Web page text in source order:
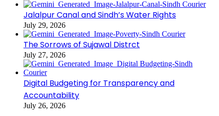
Jalalpur Canal and Sindh’s Water Rights
July 29, 2026
The Sorrows of Sujawal Distrct
July 27, 2026
Digital Budgeting for Transparency and
Accountability
July 26, 2026